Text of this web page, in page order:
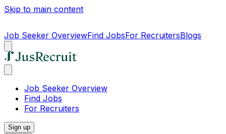
Skip to main content
Job Seeker OverviewFind JobsFor RecruitersBlogs
Job Seeker Overview
Find Jobs
For Recruiters
Sign up